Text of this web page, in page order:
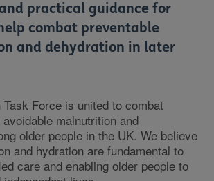
practical guidance for
combat preventable
and dehydration in later
Force is united to combat
malnutrition and
older people in the UK. We believe
and hydration are fundamental to
care and enabling older people to